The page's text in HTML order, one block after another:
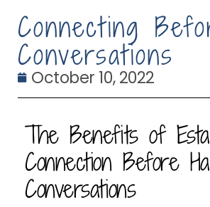
Connecting
Conversations
October 10, 2022
The Benefits of
Connection Before
Conversations